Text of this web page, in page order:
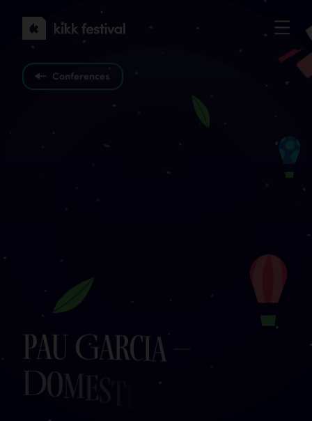
KIKK
Festival
2022
Conferences
PauGarcia
Dom D